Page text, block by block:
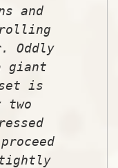
and
Oddly
giant
is
two